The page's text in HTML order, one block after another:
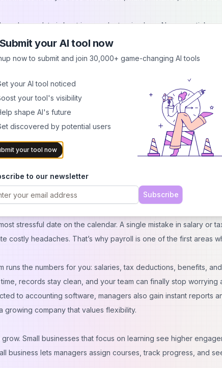
data is kept in one electronic place. No more stickers
records, and personal data are saved together and can be
employee benefits software, you can also centralize plan
stays accurate across every employee profile.
and seamless. You can track performance and use
to auditing and reporting, you won't have to worry about
is small. That’s where a modern HRMS makes a real difference.
resumes, rate candidates, and schedule interviews in one
automation helps them attract stronger candidates. For a small
the cost of a full-time recruiter. Plus, candidates get a
brand and makes it easier to land the right fit for your team.
stressful date on the calendar. A single mistake in salary or
costly headaches. That’s why payroll is one of the first areas
the numbers for you: salaries, tax deductions, benefits, and
records stay clean, and your team can finally stop worrying
to accounting software, managers also gain instant reports
company that values flexibility.
Small businesses that focus on learning see higher
business lets managers assign courses, track progress, and
your AI tool now
now to submit and join 30,000+ game-changing AI tools
your AI tool noticed
your tool's visibility
shape AI's future
discovered by potential users
your tool now
to our newsletter
Subscribe